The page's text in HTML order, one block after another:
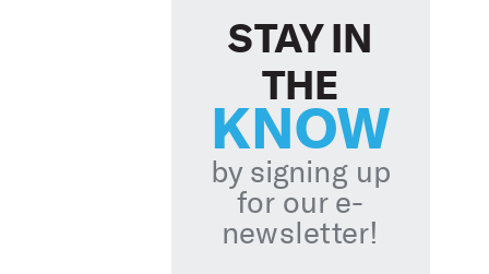
STAY IN
THE
KNOW
by signing up
for our e-
newsletter!